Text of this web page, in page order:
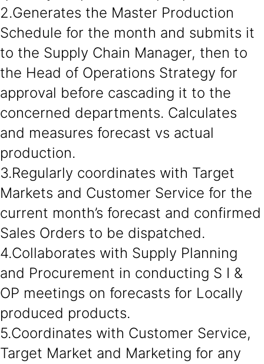
2.Generates the Master Production
Schedule for the month and submits it
to the Supply Chain Manager, then to
the Head of Operations Strategy for
approval before cascading it to the
concerned departments. Calculates
and measures forecast vs actual
production.
3.Regularly coordinates with Target
Markets and Customer Service for the
current month’s forecast and confirmed
Sales Orders to be dispatched.
4.Collaborates with Supply Planning
and Procurement in conducting S I &
OP meetings on forecasts for Locally
produced products.
5.Coordinates with Customer Service,
Target Market and Marketing for any